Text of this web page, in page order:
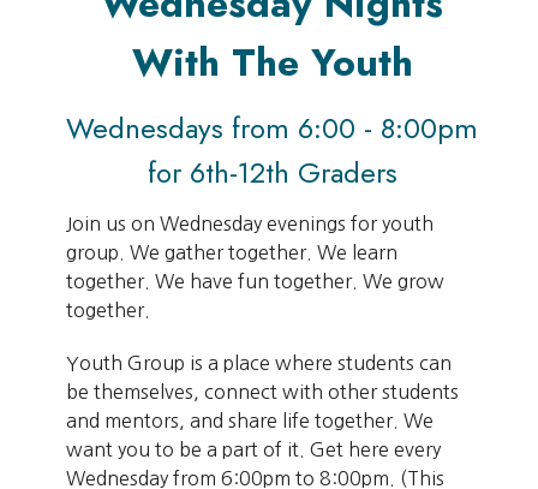
With The Youth
Wednesdays from 6:00 - 8:00pm
for 6th-12th Graders
Join us on Wednesday evenings for youth
group. We gather together. We learn
together. We have fun together. We grow
together.
Youth Group is a place where students can
be themselves, connect with other students
and mentors, and share life together. We
want you to be a part of it. Get here every
Wednesday from 6:00pm to 8:00pm. (This